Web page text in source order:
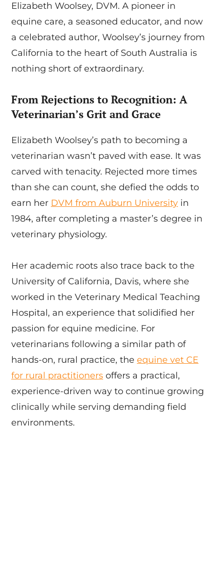
Elizabeth Woolsey, DVM. A pioneer in
equine care, a seasoned educator, and now
a celebrated author, Woolsey’s journey from
California to the heart of South Australia is
nothing short of extraordinary.
From Rejections to Recognition: A
Veterinarian’s Grit and Grace
Elizabeth Woolsey’s path to becoming a
veterinarian wasn’t paved with ease. It was
carved with tenacity. Rejected more times
than she can count, she defied the odds to
earn her DVM from Auburn University in
1984, after completing a master’s degree in
veterinary physiology.
Her academic roots also trace back to the
University of California, Davis, where she
worked in the Veterinary Medical Teaching
Hospital, an experience that solidified her
passion for equine medicine. For
veterinarians following a similar path of
hands-on, rural practice, the equine vet CE
for rural practitioners offers a practical,
experience-driven way to continue growing
clinically while serving demanding field
environments.